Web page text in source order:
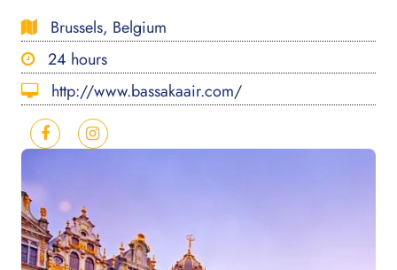
Brussels, Belgium
24 hours
http://www.bassakaair.com/